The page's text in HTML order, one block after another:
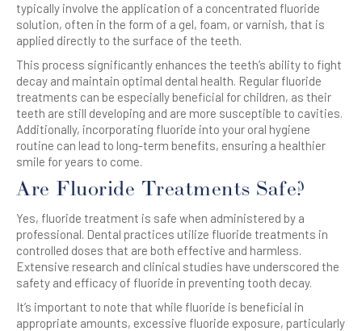
typically involve the application of a concentrated fluoride
solution, often in the form of a gel, foam, or varnish, that is
applied directly to the surface of the teeth.
This process significantly enhances the teeth’s ability to fight
decay and maintain optimal dental health. Regular fluoride
treatments can be especially beneficial for children, as their
teeth are still developing and are more susceptible to cavities.
Additionally, incorporating fluoride into your oral hygiene
routine can lead to long-term benefits, ensuring a healthier
smile for years to come.
Are Fluoride Treatments Safe?
Yes, fluoride treatment is safe when administered by a
professional. Dental practices utilize fluoride treatments in
controlled doses that are both effective and harmless.
Extensive research and clinical studies have underscored the
safety and efficacy of fluoride in preventing tooth decay.
It’s important to note that while fluoride is beneficial in
appropriate amounts, excessive fluoride exposure, particularly